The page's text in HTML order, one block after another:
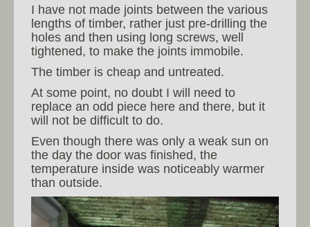
I have not made joints between the various
lengths of timber, rather just pre-drilling the
holes and then using long screws, well
tightened, to make the joints immobile.
The timber is cheap and untreated.
At some point, no doubt I will need to
replace an odd piece here and there, but it
will not be difficult to do.
Even though there was only a weak sun on
the day the door was finished, the
temperature inside was noticeably warmer
than outside.